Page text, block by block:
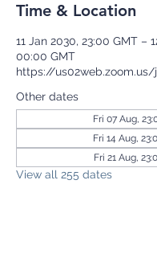
Time & Location
11 Jan 2030, 23:00 GMT –
00:00 GMT
https://us02web.zoom.us/
Other dates
Fri 07 Aug,
Fri 14 Aug,
Fri 21 Aug,
View all 255 dates